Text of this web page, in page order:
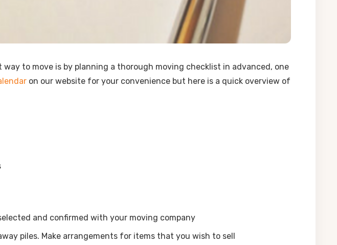
to move is by planning a thorough moving checklist in advanced, one
on our website for your convenience but here is a quick overview of
and confirmed with your moving company
piles. Make arrangements for items that you wish to sell